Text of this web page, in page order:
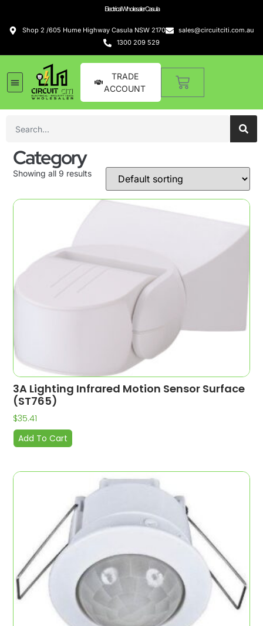
Electrical Wholesaler Casula
Shop 2 /605 Hume Highway Casula NSW 2170
sales@circuitciti.com.au
1300 209 529
TRADE
ACCOUNT
Category
Showing all 9 results
3A Lighting Infrared Motion Sensor Surface
(ST765)
$35.41
Add To Cart